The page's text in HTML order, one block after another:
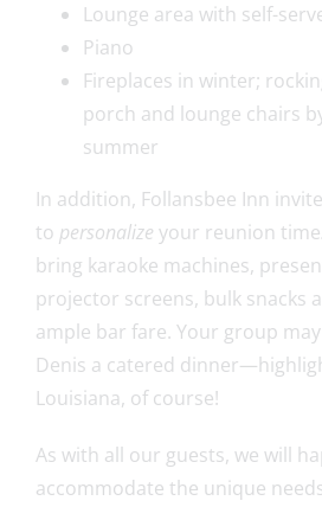
Lounge area with self-
Piano
Fireplaces in winter;
porch and lounge chairs
summer
In addition, Follansbee Inn
to personalize your reunion time
bring karaoke machines,
projector screens, bulk snacks
ample bar fare. Your group
Denis a catered
Louisiana, of course!
As with all our guests, we will
accommodate the unique